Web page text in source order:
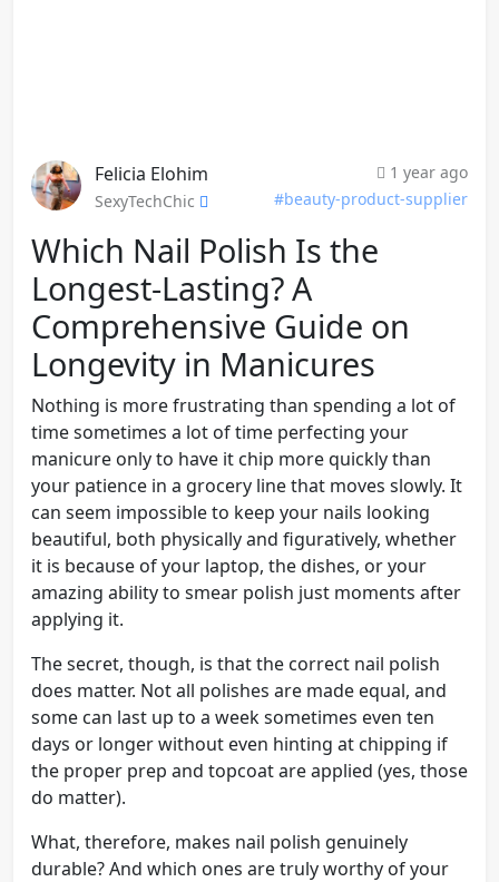
Felicia Elohim
1 year ago
SexyTechChic
#beauty-product-supplier
Which Nail Polish Is the
Longest-Lasting? A
Comprehensive Guide on
Longevity in Manicures
Nothing is more frustrating than spending a lot of
time sometimes a lot of time perfecting your
manicure only to have it chip more quickly than
your patience in a grocery line that moves slowly. It
can seem impossible to keep your nails looking
beautiful, both physically and figuratively, whether
it is because of your laptop, the dishes, or your
amazing ability to smear polish just moments after
applying it.
The secret, though, is that the correct nail polish
does matter. Not all polishes are made equal, and
some can last up to a week sometimes even ten
days or longer without even hinting at chipping if
the proper prep and topcoat are applied (yes, those
do matter).
What, therefore, makes nail polish genuinely
durable? And which ones are truly worthy of your